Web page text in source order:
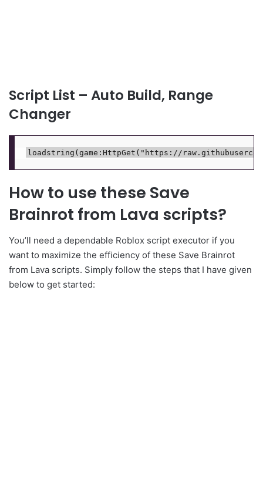
Script List – Auto Build, Range
Changer
How to use these Save
Brainrot from Lava scripts?
You’ll need a dependable Roblox script executor if you
want to maximize the efficiency of these Save Brainrot
from Lava scripts. Simply follow the steps that I have given
below to get started: